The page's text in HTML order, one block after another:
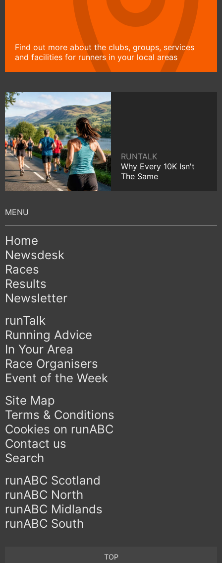
Find out more about the clubs, groups, services
and facilities for runners in your local areas
RUNTALK
Why Every 10K Isn't
The Same
Home
Newsdesk
Races
Results
Newsletter
runTalk
Running Advice
In Your Area
Race Organisers
Event of the Week
Site Map
Terms & Conditions
Cookies on runABC
Contact us
Search
runABC Scotland
runABC North
runABC Midlands
runABC South
TOP